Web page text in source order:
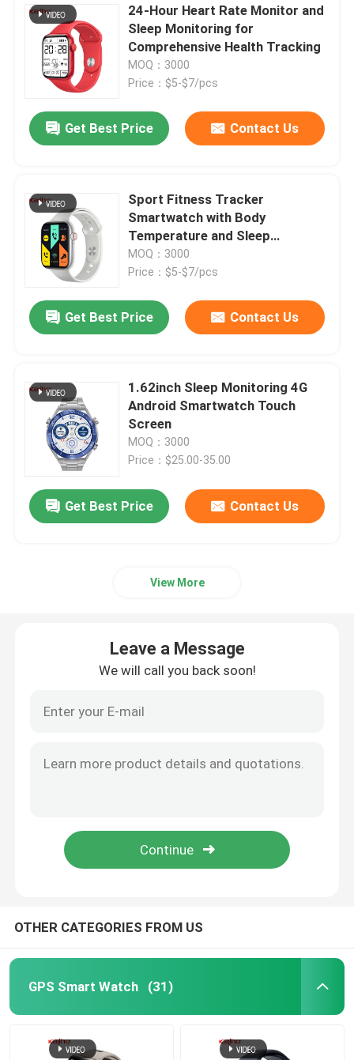
Square Dial Smartwatch
24-Hour Heart Rate Monitor and
Sleep Monitoring for
Comprehensive Health Tracking
MOQ：3000
Price：$5-$7/pcs
Get Best Price Contact Us
Sport Fitness Tracker
Smartwatch with Body
Temperature and Sleep
Monitoring Functions
MOQ：3000
Price：$5-$7/pcs
Get Best Price Contact Us
1.62inch Sleep Monitoring 4G
Android Smartwatch Touch
Screen
MOQ：3000
Price：$25.00-35.00
Get Best Price Contact Us
View More
Leave a Message
We will call you back soon!
OTHER CATEGORIES FROM US
GPS Smart Watch (31)